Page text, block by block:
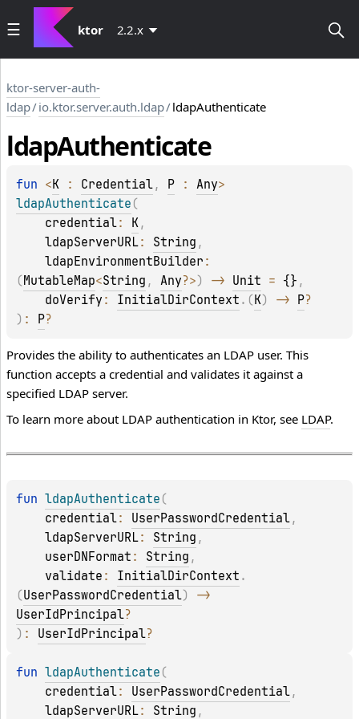
ktor 2.2.x
ktor-server-auth-
ldap/io.ktor.server.auth.ldap/ldapAuthenticate
ldapAuthenticate
fun <K : Credential, P : Any
ldapAuthenticate (
credential: K,
ldapServerURL: String ,
ldapEnvironmentBuilder
(MutableMap<String , Any?>) -> Unit = {} ,
doVerify : InitialDirContext . (K) -> P?
) : P?
Provides the ability to authenticates an LDAP user. This
function accepts a credential and validates it against a
specified LDAP server.
To learn more about LDAP authentication in Ktor, see LDAP.
fun ldapAuthenticate (
credential: UserPasswordCredential,
ldapServerURL: String ,
userDNFormat : String ,
validate : InitialDirContext .
(UserPasswordCredential)
UserIdPrincipal?
) : UserIdPrincipal?
fun ldapAuthenticate (
credential: UserPasswordCredential,
ldapServerURL: String ,